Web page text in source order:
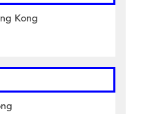
Kong